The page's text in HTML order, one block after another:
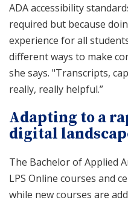
ADA accessibility
required but because
experience for all
different ways to make
she says. "Transcripts,
really, really helpful.”
Adapting to a
digital
The Bachelor of Applied
LPS Online courses and
while new courses are